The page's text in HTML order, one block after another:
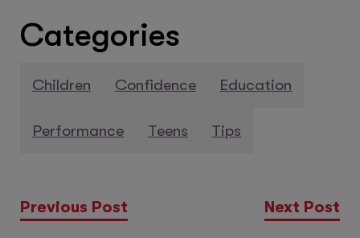
Categories
Children Confidence Education
Performance Teens Tips
Previous Post Next Post